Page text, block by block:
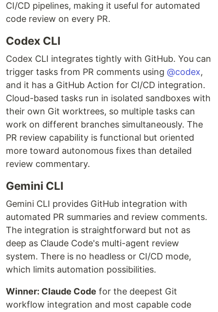
CI/CD pipelines, making it useful for automated
code review on every PR.
Codex CLI
Codex CLI integrates tightly with GitHub. You can
trigger tasks from PR comments using @codex,
and it has a GitHub Action for CI/CD integration.
Cloud-based tasks run in isolated sandboxes with
their own Git worktrees, so multiple tasks can
work on different branches simultaneously. The
PR review capability is functional but oriented
more toward autonomous fixes than detailed
review commentary.
Gemini CLI
Gemini CLI provides GitHub integration with
automated PR summaries and review comments.
The integration is straightforward but not as
deep as Claude Code's multi-agent review
system. There is no headless or CI/CD mode,
which limits automation possibilities.
Winner: Claude Code for the deepest Git
workflow integration and most capable code